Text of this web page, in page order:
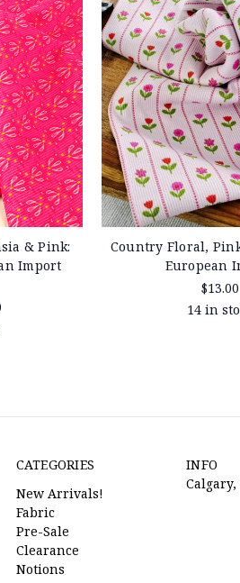
& Pink:
Import
Country Floral,
European
$13.00
14 in
CATEGORIES
New Arrivals!
Fabric
Pre-Sale
Clearance
Notions
INFO
Calgary,